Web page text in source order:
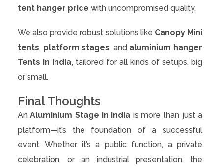
tent hanger price with uncompromised quality.
We also provide robust solutions like Canopy Mini
tents, platform stages, and aluminium hanger
Tents in India, tailored for all kinds of setups, big
or small.
Final Thoughts
AnAluminium Stage in India is more than just a
platform—it’s the foundation of a successful
event. Whether it’s a public function, a private
celebration, or an industrial presentation, the